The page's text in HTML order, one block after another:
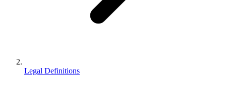
Legal Definitions